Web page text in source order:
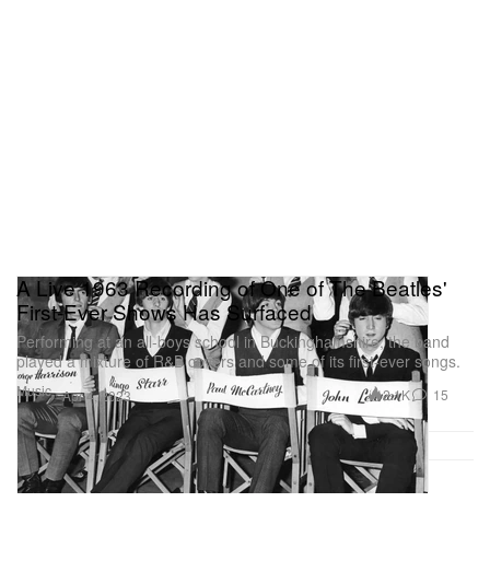
Music
A Live 1963 Recording of One of The Beatles'
First-Ever Shows Has Surfaced
Performing at an all-boys school in Buckinghamshire, the band
played a mixture of R&B covers and some of its first-ever songs.
Apr 4, 2023 2.1K 15